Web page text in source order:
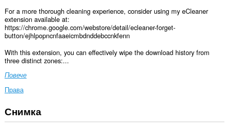
For a more thorough cleaning experience, consider using my eCleaner
extension available at:
https://chrome.google.com/webstore/detail/ecleaner-forget-
button/ejhlpopncnfaaeicmbdnddebccnkfenn
With this extension, you can effectively wipe the download history from
three distinct zones:...
Повече
Права
This
extension
Снимка